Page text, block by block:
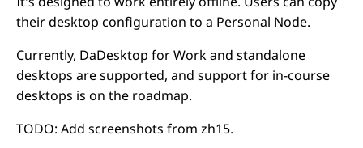
their desktop configuration to a Personal Node.
Currently, DaDesktop for Work and standalone
desktops are supported, and support for in-course
desktops is on the roadmap.
TODO: Add screenshots from zh15.